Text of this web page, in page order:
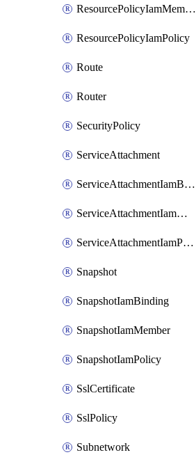
ResourcePolicyIamMember
ResourcePolicyIamPolicy
Route
Router
SecurityPolicy
ServiceAttachment
ServiceAttachmentIamBinding
ServiceAttachmentIamMember
ServiceAttachmentIamPolicy
Snapshot
SnapshotIamBinding
SnapshotIamMember
SnapshotIamPolicy
SslCertificate
SslPolicy
Subnetwork